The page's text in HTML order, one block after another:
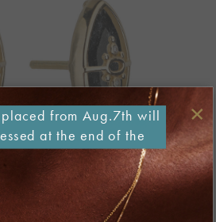
are currently closed.
×
from Aug.7th will
at the end of the
month